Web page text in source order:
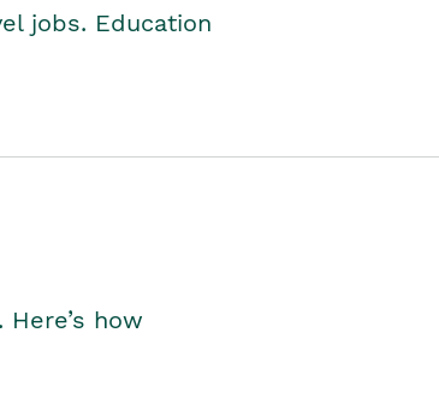
jobs. Education
how